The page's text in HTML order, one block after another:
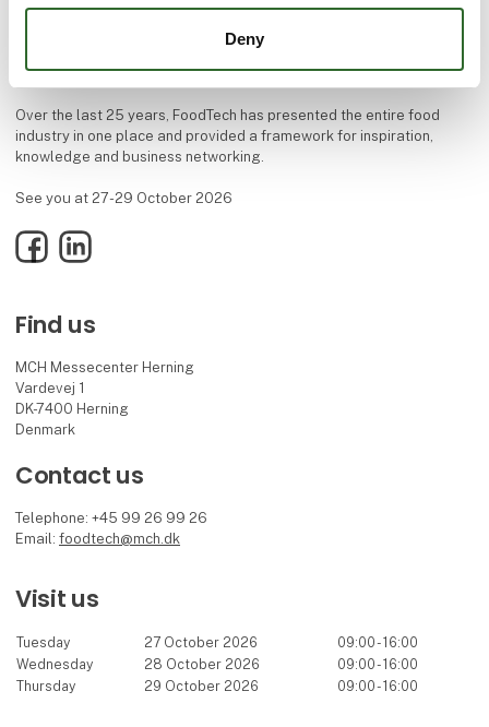
Deny
Welcome to FoodTech!
The premier destination for exploring new food technology.
The trade fair takes place every two years at MCH Messecenter
Herning in Denmark.
Over the last 25 years, FoodTech has presented the entire food
industry in one place and provided a framework for inspiration,
knowledge and business networking.
See you at 27-29 October 2026
FacebookLinkedIn
Find us
MCH Messecenter Herning
Vardevej 1
DK-7400 Herning
Denmark
Contact us
Telephone: +45 99 26 99 26
Email:foodtech@mch.dk
Visit us
Tuesday 27 October 2026
09:00 - 16:00
Wednesday
28 October 2026
09:00 - 16:00
Thursday
29 October 2026 09:00 - 16:00